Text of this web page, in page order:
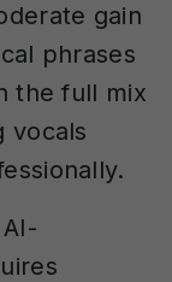
gain
phrases
the full mix
vocals